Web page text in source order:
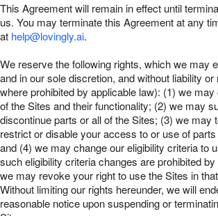
This Agreement will remain in effect until
us. You may terminate this Agreement at any
at help@lovingly.ai.
We reserve the following rights, which we may
and in our sole discretion, and without liability
where prohibited by applicable law): (1) we
of the Sites and their functionality; (2) we may
discontinue parts or all of the Sites; (3) we may
restrict or disable your access to or use of
and (4) we may change our eligibility criteria to
such eligibility criteria changes are prohibited
we may revoke your right to use the Sites in
Without limiting our rights hereunder, we will
reasonable notice upon suspending or